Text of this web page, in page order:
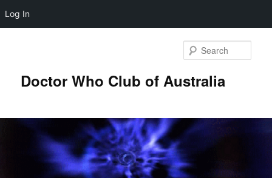
Log In
Doctor Who Club of Australia